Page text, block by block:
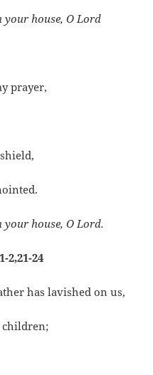
your house, O Lord
prayer,
house, O Lord.
2,21-24
has lavished on us,
children;